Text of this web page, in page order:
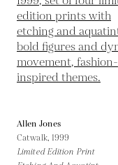
Allen Jones
Catwalk, 1999
Limited Edition Print